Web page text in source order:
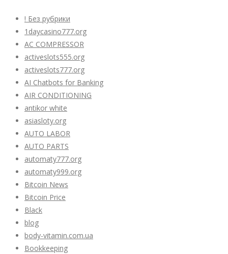
! Без рубрики
1daycasino777.org
AC COMPRESSOR
activeslots555.org
activeslots777.org
AI Chatbots for Banking
AIR CONDITIONING
antikor white
asiasloty.org
AUTO LABOR
AUTO PARTS
automaty777.org
automaty999.org
Bitcoin News
Bitcoin Price
Black
blog
body-vitamin.com.ua
Bookkeeping